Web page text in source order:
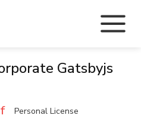
Gatsbyjs
Personal License